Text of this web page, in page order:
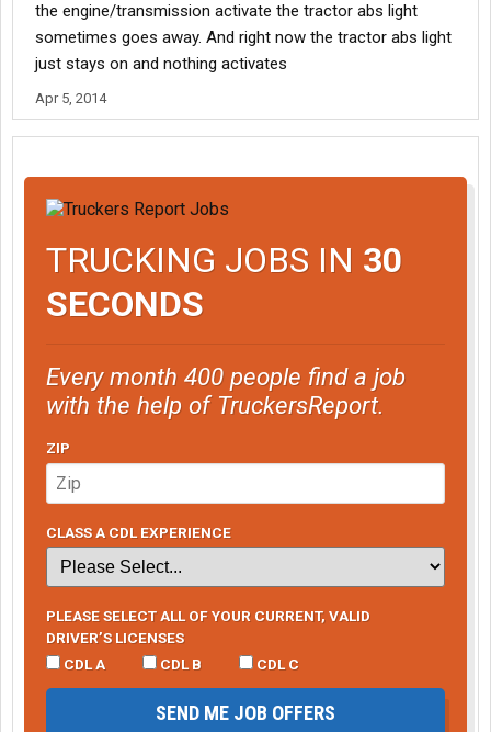
the engine/transmission activate the tractor abs light
sometimes goes away. And right now the tractor abs light
just stays on and nothing activates
Apr 5, 2014
TRUCKING JOBS IN 30
SECONDS
Every month 400 people find a job
with the help of TruckersReport.
ZIP
CLASS A CDL EXPERIENCE
PLEASE SELECT ALL OF YOUR CURRENT, VALID
DRIVER’S LICENSES
CDL A
CDL B CDL C
SEND ME JOB OFFERS